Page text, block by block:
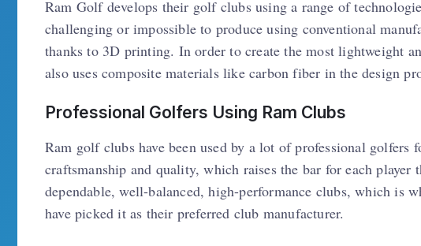
Ram Golf develops their golf clubs using a range of
challenging or impossible to produce using conventional
thanks to 3D printing. In order to create the most lightweight
also uses composite materials like carbon fiber in the design
Professional Golfers Using Ram Clubs
Ram golf clubs have been used by a lot of professional golfers
craftsmanship and quality, which raises the bar for each
dependable, well-balanced, high-performance clubs, which is
have picked it as their preferred club manufacturer.